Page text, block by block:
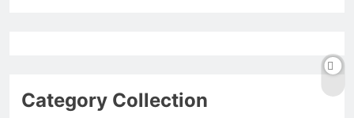
Category Collection